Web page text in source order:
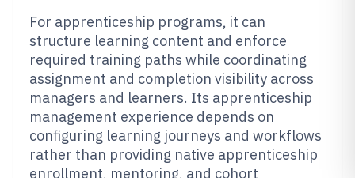
For apprenticeship programs, it can
structure learning content and enforce
required training paths while coordinating
assignment and completion visibility across
managers and learners. Its apprenticeship
management experience depends on
configuring learning journeys and workflows
rather than providing native apprenticeship
enrollment, mentoring, and cohort